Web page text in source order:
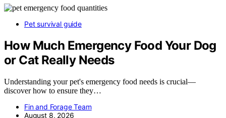
Pet survival guide
How Much Emergency Food Your Dog
or Cat Really Needs
Understanding your pet's emergency food needs is crucial—
discover how to ensure they…
Fin and Forage Team
August 8, 2026